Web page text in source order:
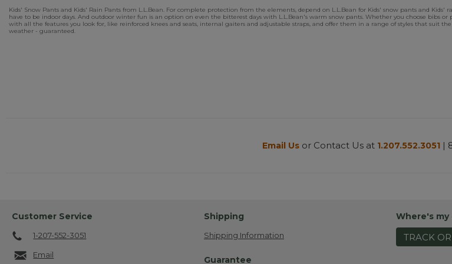
Kids' Snow Pants and Kids' Rain Pants from L.L.Bean. For complete protection from the elements, depend on L.L.Bean for Kids' snow pants and
have to be indoor days. And outdoor winter fun is an option on even the bitterest days with L.L.Bean's warm snow pants. Whether you choose bibs
with all the features you look for, like reinforced knees and seats, internal gaiters and adjustable straps, and offer them in a range of styles that suit
weather - guaranteed.
Email Us or Contact Us at 1.207.552.3051 |
Customer Service
1-207-552-3051
Email
Shipping
Shipping Information
Guarantee
Where's my
TRACK